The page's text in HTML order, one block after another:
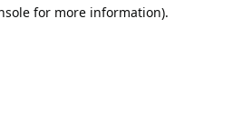
for more information).